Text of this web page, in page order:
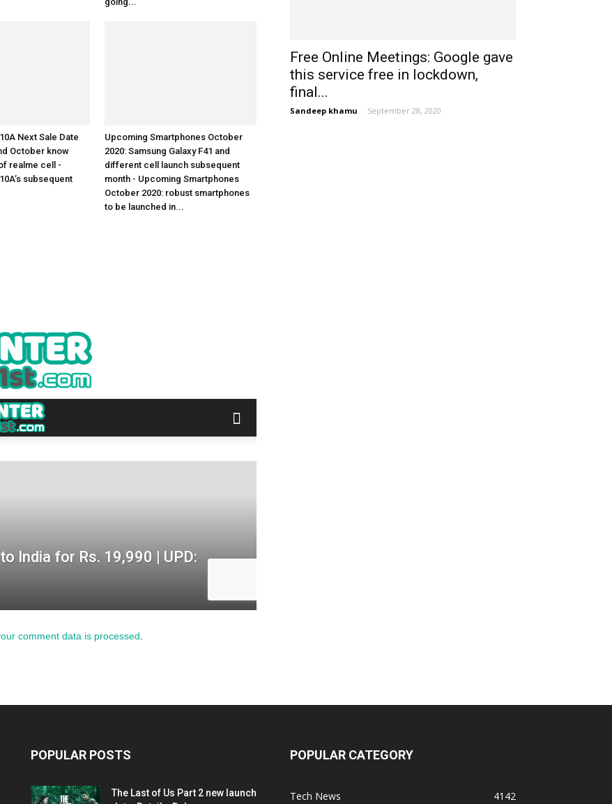
Next Sale Date
October know
realme cell -
subsequent
Upcoming Smartphones October
2020: Samsung Galaxy F41 and
different cell launch subsequent
month - Upcoming Smartphones
October 2020: robust smartphones
to be launched in...
comment data is processed
Free Online Meetings: Google gave
this service free in lockdown,
final...
Sandeep khamu - September 28, 2020
POPULAR POSTS
The Last of Us Part 2 new launch
POPULAR CATEGORY
Tech News 4142